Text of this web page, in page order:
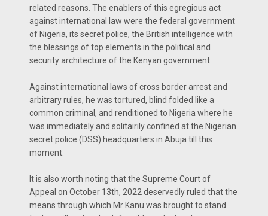
related reasons. The enablers of this egregious act
against international law were the federal government
of Nigeria, its secret police, the British intelligence with
the blessings of top elements in the political and
security architecture of the Kenyan government.
Against international laws of cross border arrest and
arbitrary rules, he was tortured, blind folded like a
common criminal, and renditioned to Nigeria where he
was immediately and solitairily confined at the Nigerian
secret police (DSS) headquarters in Abuja till this
moment.
It is also worth noting that the Supreme Court of
Appeal on October 13th, 2022 deservedly ruled that the
means through which Mr Kanu was brought to stand